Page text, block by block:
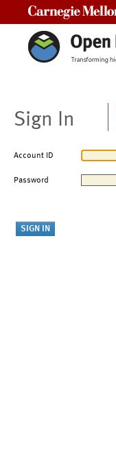
Sign In
Account ID
Password